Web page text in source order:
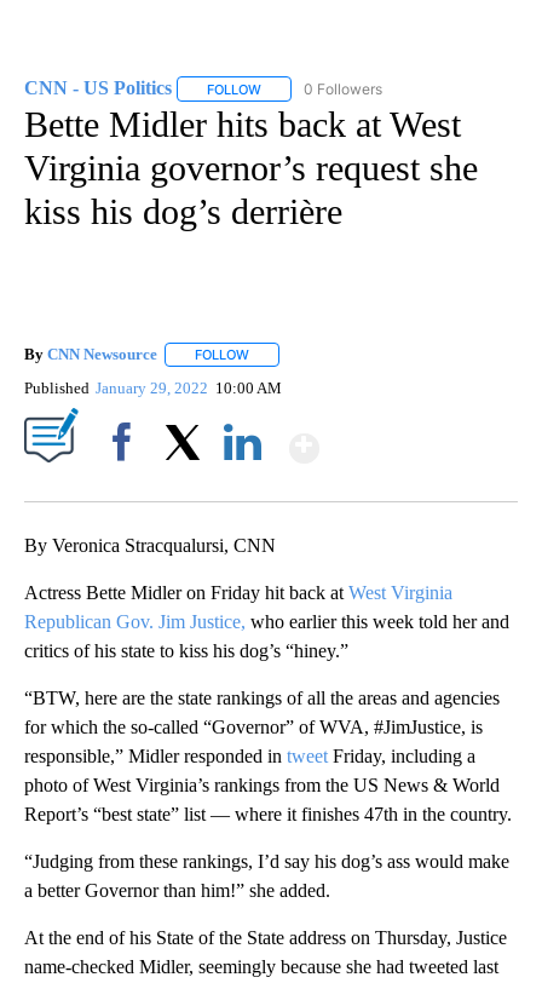
CNN - US Politics FOLLOW FOLLOW "CNN - US POLITICS" TO
0 Followers
Bette Midler hits back at West
Virginia governor’s request she
kiss his dog’s derrière
By CNN Newsource FOLLOW
Published January 29, 2022 10:00 AM
By Veronica Stracqualursi, CNN
Actress Bette Midler on Friday hit back at West Virginia
Republican Gov. Jim Justice, who earlier this week told her and
critics of his state to kiss his dog’s “hiney.”
“BTW, here are the state rankings of all the areas and agencies
for which the so-called “Governor” of WVA, #JimJustice, is
responsible,” Midler responded in tweet Friday, including a
photo of West Virginia’s rankings from the US News & World
Report’s “best state” list — where it finishes 47th in the country.
“Judging from these rankings, I’d say his dog’s ass would make
a better Governor than him!” she added.
At the end of his State of the State address on Thursday, Justice
name-checked Midler, seemingly because she had tweeted last